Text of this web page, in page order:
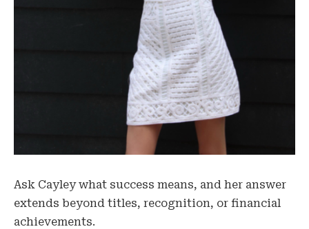
Ask Cayley what success means, and her answer
extends beyond titles, recognition, or financial
achievements.